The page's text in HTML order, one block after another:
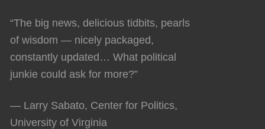
“The big news, delicious tidbits, pearls
of wisdom — nicely packaged,
constantly updated… What political
junkie could ask for more?”
— Larry Sabato, Center for Politics,
University of Virginia